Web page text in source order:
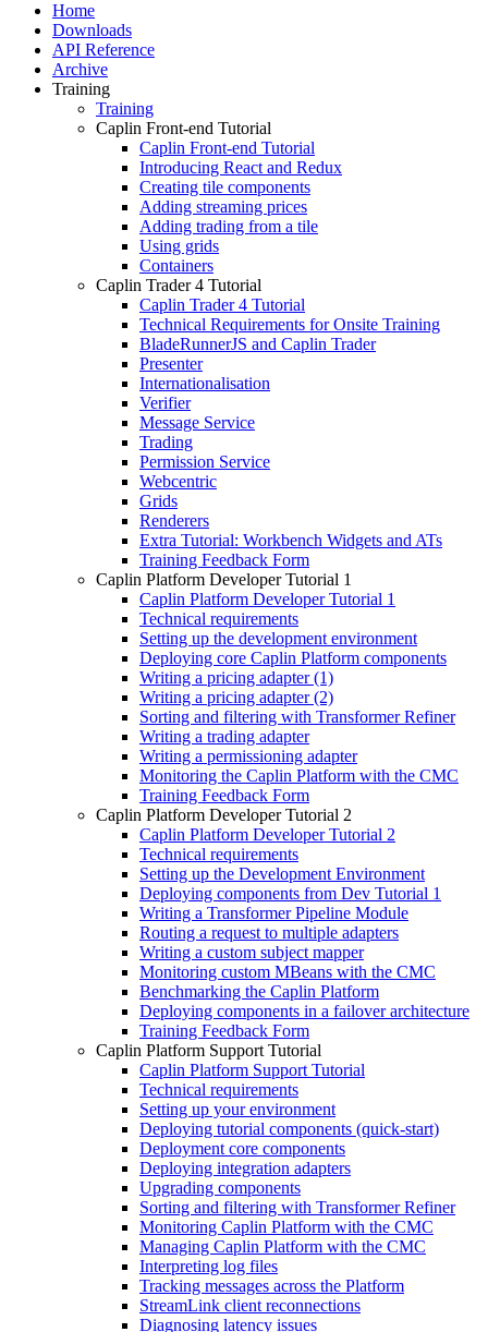
Home
Downloads
API Reference
Archive
Training
Training
Caplin Front-end Tutorial
Caplin Front-end Tutorial
Introducing React and Redux
Creating tile components
Adding streaming prices
Adding trading from a tile
Using grids
Containers
Caplin Trader 4 Tutorial
Caplin Trader 4 Tutorial
Technical Requirements for Onsite Training
BladeRunnerJS and Caplin Trader
Presenter
Internationalisation
Verifier
Message Service
Trading
Permission Service
Webcentric
Grids
Renderers
Extra Tutorial: Workbench Widgets and ATs
Training Feedback Form
Caplin Platform Developer Tutorial 1
Caplin Platform Developer Tutorial 1
Technical requirements
Setting up the development environment
Deploying core Caplin Platform components
Writing a pricing adapter (1)
Writing a pricing adapter (2)
Sorting and filtering with Transformer Refiner
Writing a trading adapter
Writing a permissioning adapter
Monitoring the Caplin Platform with the CMC
Training Feedback Form
Caplin Platform Developer Tutorial 2
Caplin Platform Developer Tutorial 2
Technical requirements
Setting up the Development Environment
Deploying components from Dev Tutorial 1
Writing a Transformer Pipeline Module
Routing a request to multiple adapters
Writing a custom subject mapper
Monitoring custom MBeans with the CMC
Benchmarking the Caplin Platform
Deploying components in a failover architecture
Training Feedback Form
Caplin Platform Support Tutorial
Caplin Platform Support Tutorial
Technical requirements
Setting up your environment
Deploying tutorial components (quick-start)
Deployment core components
Deploying integration adapters
Upgrading components
Sorting and filtering with Transformer Refiner
Monitoring Caplin Platform with the CMC
Managing Caplin Platform with the CMC
Interpreting log files
Tracking messages across the Platform
StreamLink client reconnections
Diagnosing latency issues